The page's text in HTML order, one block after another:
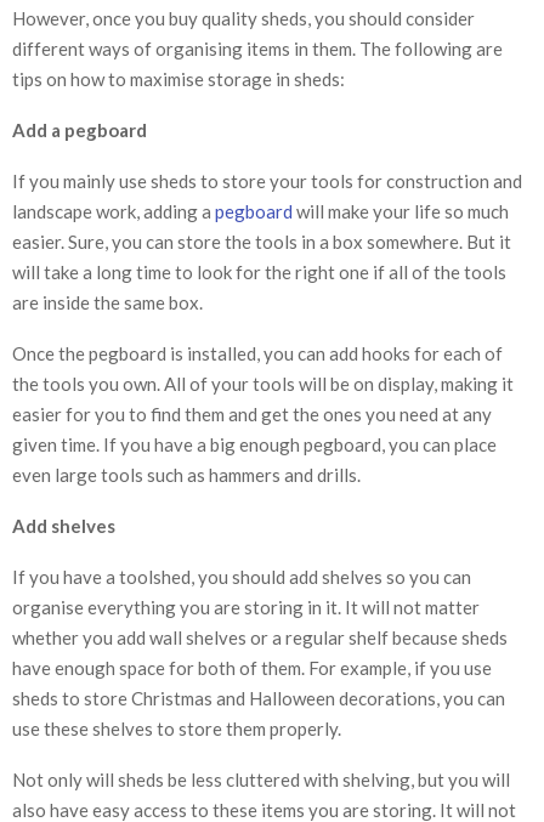
However, once you buy quality sheds, you should consider
different ways of organising items in them. The following are
tips on how to maximise storage in sheds:
Add a pegboard
If you mainly use sheds to store your tools for construction and
landscape work, adding a pegboard will make your life so much
easier. Sure, you can store the tools in a box somewhere. But it
will take a long time to look for the right one if all of the tools
are inside the same box.
Once the pegboard is installed, you can add hooks for each of
the tools you own. All of your tools will be on display, making it
easier for you to find them and get the ones you need at any
given time. If you have a big enough pegboard, you can place
even large tools such as hammers and drills.
Add shelves
If you have a toolshed, you should add shelves so you can
organise everything you are storing in it. It will not matter
whether you add wall shelves or a regular shelf because sheds
have enough space for both of them. For example, if you use
sheds to store Christmas and Halloween decorations, you can
use these shelves to store them properly.
Not only will sheds be less cluttered with shelving, but you will
also have easy access to these items you are storing. It will not